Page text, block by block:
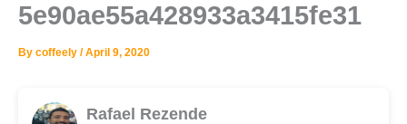
5e90ae55a428933a3415fe31
By coffeely /April 9, 2020
Rafael Rezende